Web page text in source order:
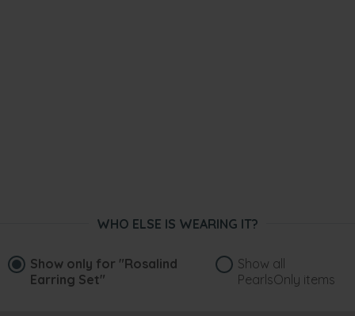
WHO ELSE IS WEARING IT?
Show only for "Rosalind
Earring Set"
Show all
PearlsOnly items